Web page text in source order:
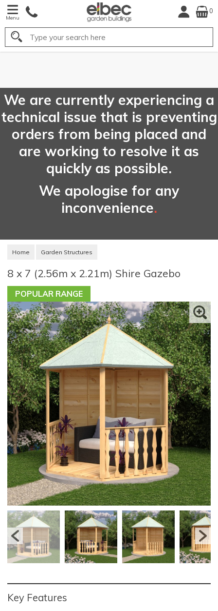
Menu
0
Search
We are currently experiencing a
technical issue that is preventing
orders from being placed and
are working to resolve it as
quickly as possible.
We apologise for any
inconvenience.
Home Garden Structures
8 x 7 (2.56m x 2.21m) Shire Gazebo
POPULAR RANGE
Key Features